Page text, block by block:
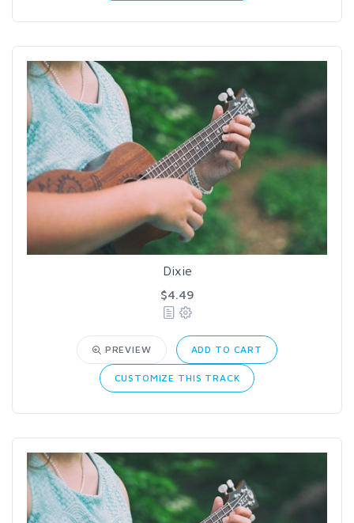
Dixie
$4.49
PREVIEW ADD TO CART
CUSTOMIZE THIS TRACK